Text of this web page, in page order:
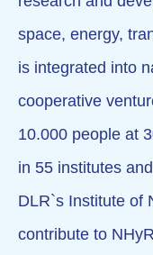
space, energy,
is integrated into
cooperative
10.000 people at
in 55 institutes
DLR`s Institute of
contribute to